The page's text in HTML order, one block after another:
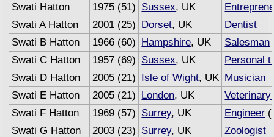
Swati Hatton
1975 (51) Sussex, UK
Swati A Hatton
2001 (25) Dorset, UK
Dentist
Swati B Hatton
1966 (60) Hampshire, UK Salesman
Swati C Hatton
1957 (69) Sussex, UK
Personal
Swati D Hatton
2005 (21) Isle of Wight, UK Musician
Swati E Hatton
2005 (21) London, UK
Veterinary
Swati F Hatton
1969 (57) Surrey, UK Engineer
Swati G Hatton
2003 (23) Surrey, UK
Zoologist